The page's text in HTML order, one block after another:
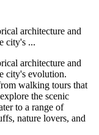
architecture and
city's ...
architecture and
city's evolution.
walking tours that
the scenic
to a range of
nature lovers, and